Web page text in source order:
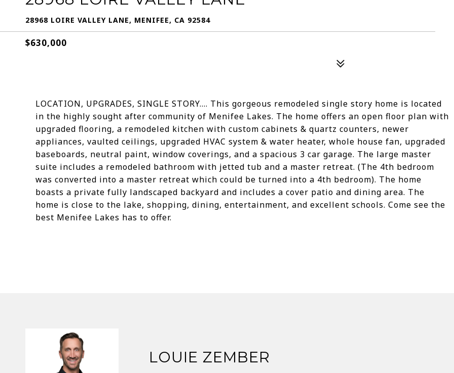
28968 LOIRE VALLEY LANE, MENIFEE, CA 92584
$630,000
LOCATION, UPGRADES, SINGLE STORY.... This gorgeous remodeled single story home is located
in the highly sought after community of Menifee Lakes. The home offers an open floor plan with
upgraded flooring, a remodeled kitchen with custom cabinets & quartz counters, newer
appliances, vaulted ceilings, upgraded HVAC system & water heater, whole house fan, upgraded
baseboards, neutral paint, window coverings, and a spacious 3 car garage. The large master
suite includes a remodeled bathroom with jetted tub and a master retreat. (The 4th bedroom
was converted into a master retreat which could be turned into a 4th bedroom). The home
boasts a private fully landscaped backyard and includes a cover patio and dining area. The
home is close to the lake, shopping, dining, entertainment, and excellent schools. Come see the
best Menifee Lakes has to offer.
LOUIE ZEMBER